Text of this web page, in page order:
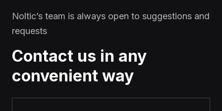
Noltic’s team is always open to suggestions and
requests
Contact us in any
convenient way